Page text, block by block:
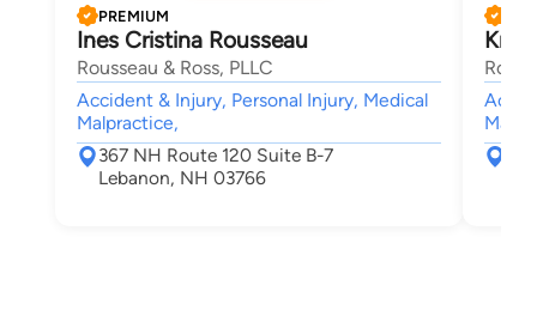
PREMIUM
Ines Cristina Rousseau
Rousseau & Ross, PLLC
Accident & Injury, Personal Injury, Medical
Malpractice,
367 NH Route 120 Suite B-7
Lebanon, NH 03766